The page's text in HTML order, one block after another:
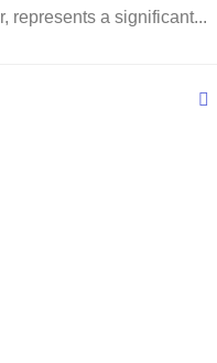
represents a significant...